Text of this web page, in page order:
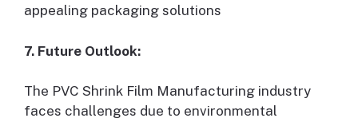
appealing packaging solutions
7. Future Outlook:
The PVC Shrink Film Manufacturing industry
faces challenges due to environmental